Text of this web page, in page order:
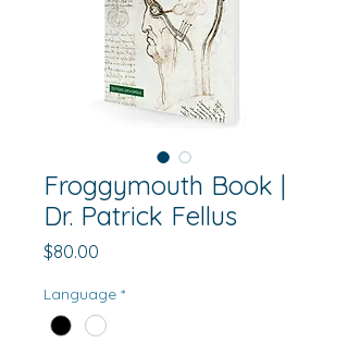
Froggymouth Book |
Dr. Patrick Fellus
$80.00
Language *